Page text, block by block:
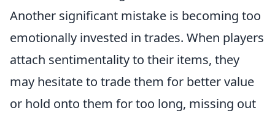
Another significant mistake is becoming too
emotionally invested in trades. When players
attach sentimentality to their items, they
may hesitate to trade them for better value
or hold onto them for too long, missing out